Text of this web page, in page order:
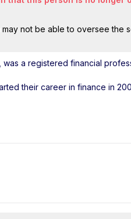
not be able to oversee the
a registered financial
their career in finance in